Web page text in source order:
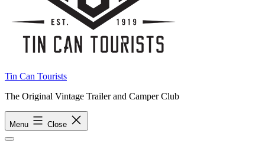
Tin Can Tourists
The Original Vintage Trailer and Camper Club
Menu Close